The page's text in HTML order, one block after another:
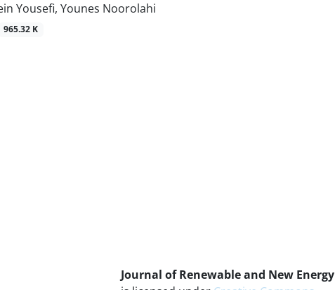
Yousefi, Younes Noorolahi
965.32 K
Journal of Renewable and New Energy